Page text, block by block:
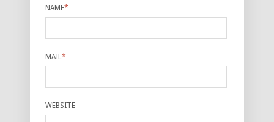
NAME*
MAIL*
WEBSITE